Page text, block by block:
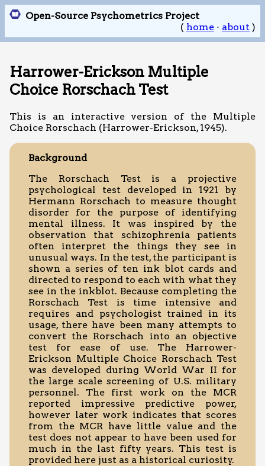
Open-Source Psychometrics Project
( home · about )
Harrower-Erickson Multiple
Choice Rorschach Test
This is an interactive version of the Multiple
Choice Rorschach (Harrower-Erickson, 1945).
Background
The Rorschach Test is a projective
psychological test developed in 1921 by
Hermann Rorschach to measure thought
disorder for the purpose of identifying
mental illness. It was inspired by the
observation that schizophrenia patients
often interpret the things they see in
unusual ways. In the test, the participant is
shown a series of ten ink blot cards and
directed to respond to each with what they
see in the inkblot. Because completing the
Rorschach Test is time intensive and
requires and psychologist trained in its
usage, there have been many attempts to
convert the Rorschach into an objective
test for ease of use. The Harrower-
Erickson Multiple Choice Rorschach Test
was developed during World War II for
the large scale screening of U.S. military
personnel. The first work on the MCR
reported impressive predictive power,
however later work indicates that scores
from the MCR have little value and the
test does not appear to have been used for
much in the last fifty years. This test is
provided here just as a historical curiosity.